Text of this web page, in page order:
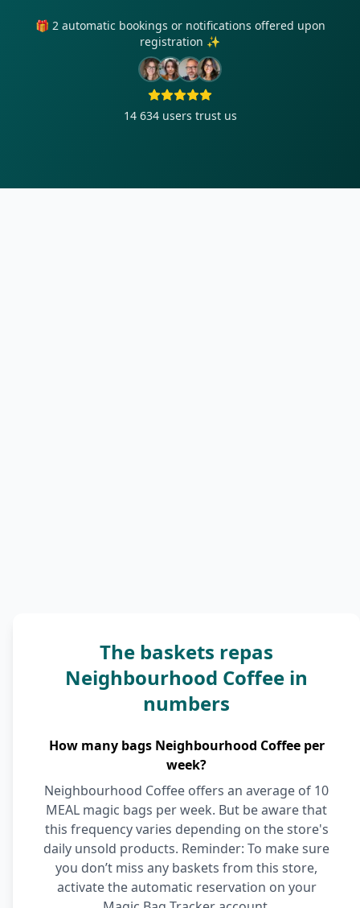
🎁 2 automatic bookings or notifications offered upon
registration ✨
14 634 users trust us
The baskets repas
Neighbourhood Coffee in
numbers
How many bags Neighbourhood Coffee per
week?
Neighbourhood Coffee offers an average of 10
MEAL magic bags per week. But be aware that
this frequency varies depending on the store's
daily unsold products. Reminder: To make sure
you don’t miss any baskets from this store,
activate the automatic reservation on your